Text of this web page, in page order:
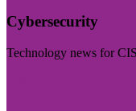
Cybersecurity
Technology news for